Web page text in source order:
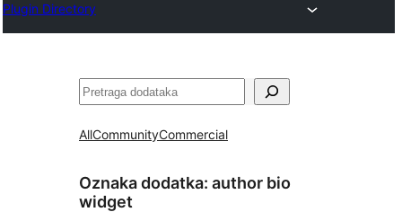
Plugin Directory
Pretraga
AllCommunityCommercial
Oznaka dodatka: author bio
widget